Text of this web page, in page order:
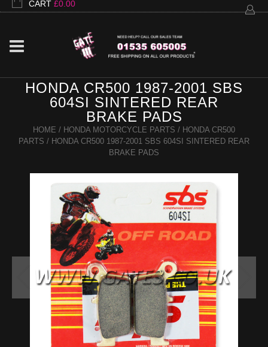
CART £0.00
HONDA CR500 1987-2001 SBS
604SI SINTERED REAR
BRAKE PADS
HOME / HONDA MOTORCYCLE PARTS / HONDA CR500
PARTS / HONDA CR500 1987-2001 SBS 604SI SINTERED REAR
BRAKE PADS